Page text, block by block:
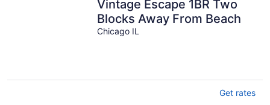
Vintage Escape 1BR Two
Blocks Away From Beach
Chicago IL
Get rates